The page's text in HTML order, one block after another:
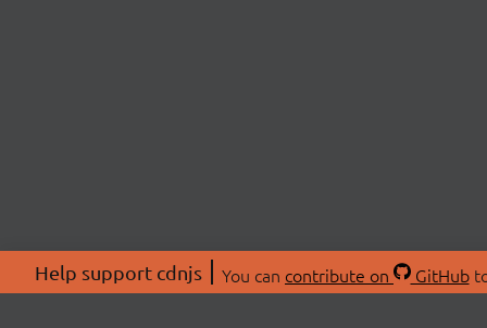
Help support cdnjs You can contribute on GitHub